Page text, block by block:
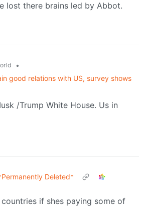
lost there brains led by Abbot.
•
good relations with US, survey shows
/Trump White House. Us in
Deleted*
if shes paying some of